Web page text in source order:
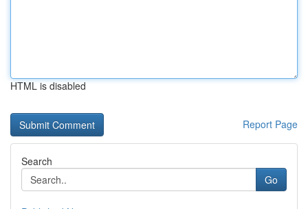
HTML is disabled
Report Page
Search
Go